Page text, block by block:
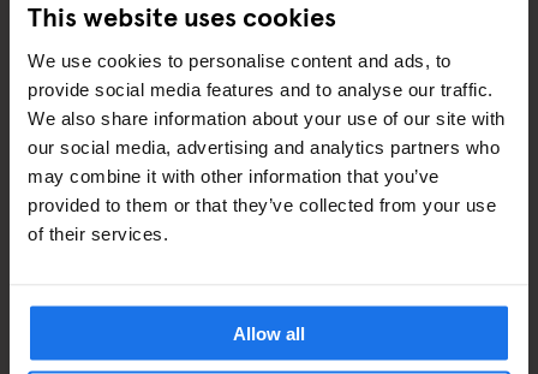
This website uses cookies
We use cookies to personalise content and ads, to
provide social media features and to analyse our traffic.
We also share information about your use of our site with
our social media, advertising and analytics partners who
may combine it with other information that you’ve
provided to them or that they’ve collected from your use
of their services.
Allow all
MONUMENTS TOURISTIC TOURS
BARS AND PUBS
CINEMAS THEATRE MUSIC VENUES
The perfect day out in
Prenzlauer Berg